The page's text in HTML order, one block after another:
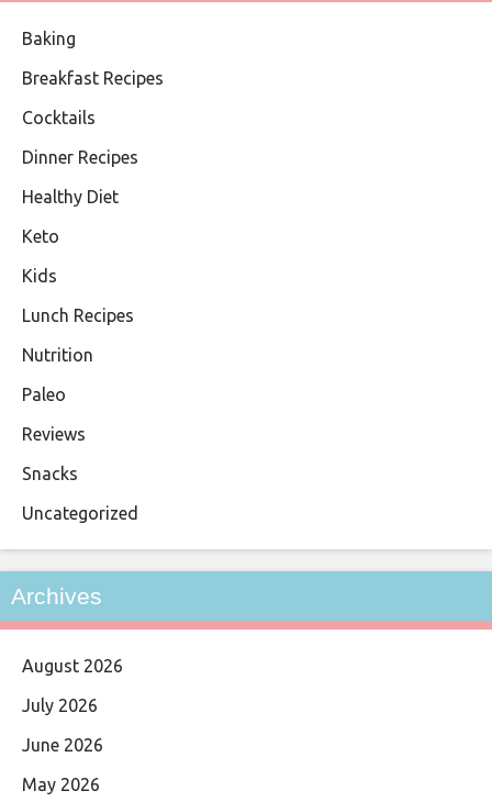
Baking
Breakfast Recipes
Cocktails
Dinner Recipes
Healthy Diet
Keto
Kids
Lunch Recipes
Nutrition
Paleo
Reviews
Snacks
Uncategorized
Archives
August 2026
July 2026
June 2026
May 2026